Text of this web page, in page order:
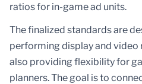
ratios for in-game ad units.
The finalized standards are
performing display and video
also providing flexibility for
planners. The goal is to